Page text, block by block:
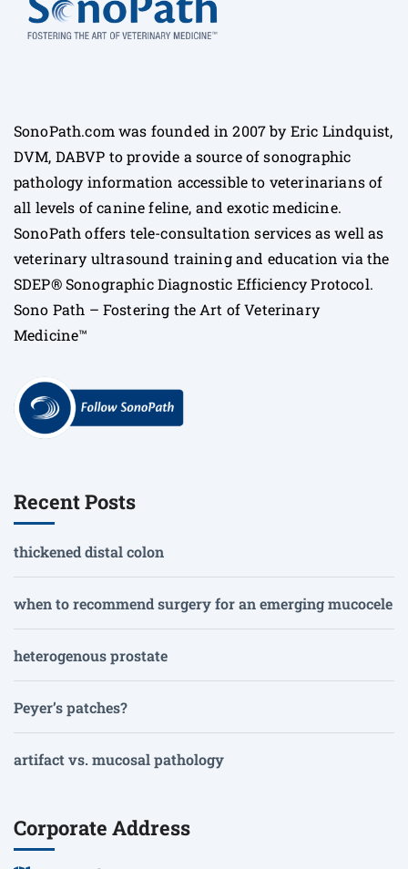
SonoPath.com was founded in 2007 by Eric Lindquist,
DVM, DABVP to provide a source of sonographic
pathology information accessible to veterinarians of
all levels of canine feline, and exotic medicine.
SonoPath offers tele-consultation services as well as
veterinary ultrasound training and education via the
SDEP® Sonographic Diagnostic Efficiency Protocol.
Sono Path – Fostering the Art of Veterinary
Medicine™
Recent Posts
thickened distal colon
when to recommend surgery for an emerging mucocele
heterogenous prostate
Peyer’s patches?
artifact vs. mucosal pathology
Corporate Address